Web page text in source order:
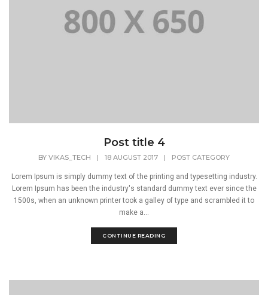
Post title 4
BY VIKAS_TECH | 18 AUGUST 2017 | POST CATEGORY
Lorem Ipsum is simply dummy text of the printing and typesetting industry.
Lorem Ipsum has been the industry's standard dummy text ever since the
1500s, when an unknown printer took a galley of type and scrambled it to
make a...
CONTINUE READING